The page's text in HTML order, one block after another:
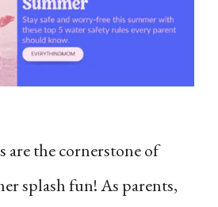
are the cornerstone of
splash fun! As parents,